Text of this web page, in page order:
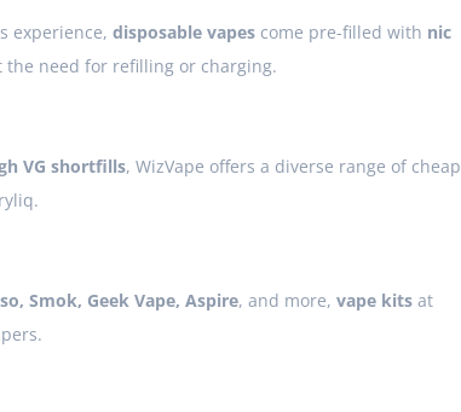
experience, disposable vapes come pre-filled with nic
need for refilling or charging.
VG shortfills, WizVape offers a diverse range of cheap
Smok, Geek Vape, Aspire, and more, vape kits at